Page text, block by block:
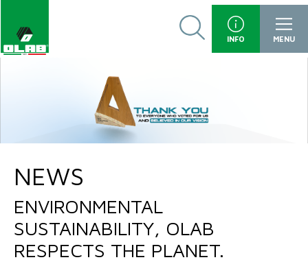
INFO MENU
NEWS
ENVIRONMENTAL
SUSTAINABILITY, OLAB
RESPECTS THE PLANET.